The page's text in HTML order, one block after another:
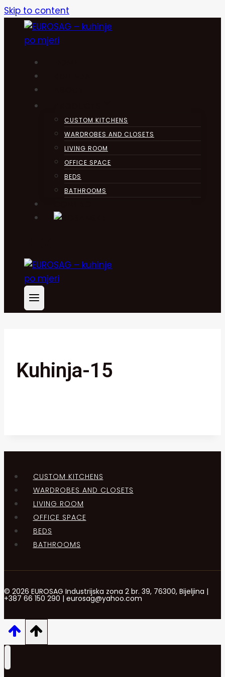
Skip to content
CUSTOM KITCHENS
WARDROBES AND CLOSETS
LIVING ROOM
OFFICE SPACE
BEDS
BATHROOMS
Kuhinja-15
CUSTOM KITCHENS
WARDROBES AND CLOSETS
LIVING ROOM
OFFICE SPACE
BEDS
BATHROOMS
© 2026 EUROSAG Industrijska zona 2 br. 39, 76300, Bijeljina |
+387 66 150 290 | eurosag@yahoo.com